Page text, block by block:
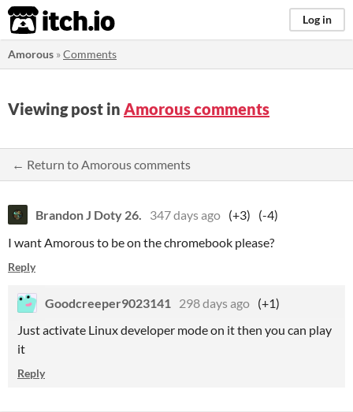
itch.io Log in
Amorous »Comments
Viewing post in Amorous comments
← Return to Amorous comments
Brandon J Doty 26. 347 days ago (+3)
(-4)
I want Amorous to be on the chromebook please?
Reply
Goodcreeper9023141 298 days ago (+1)
Just activate Linux developer mode on it then you can play
it
Reply